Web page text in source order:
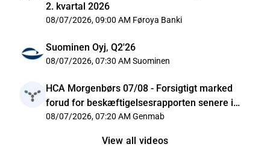
2. kvartal 2026
08/07/2026, 09:00 AM Føroya Banki
Suominen Oyj, Q2'26
08/07/2026, 07:30 AM Suominen
HCA Morgenbørs 07/08 - Forsigtigt marked
forud for beskæftigelsesrapporten senere i
dag
08/07/2026, 07:20 AM Genmab
View all videos